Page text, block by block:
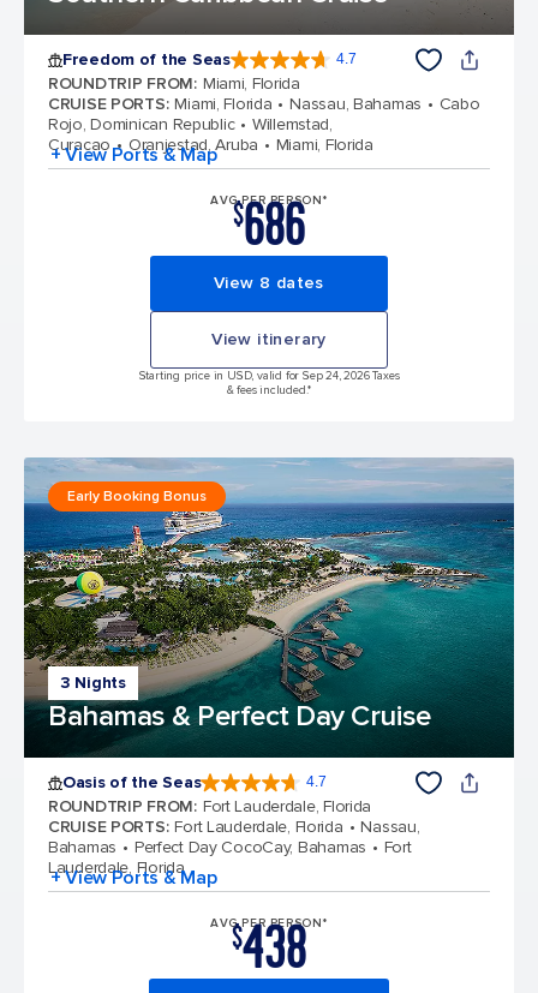
Freedom of the Seas 4.7
ROUNDTRIP FROM: Miami, Florida
CRUISE PORTS: Miami, Florida Nassau, Bahamas
Cabo
Rojo, Dominican Republic
Willemstad,
Curacao
Oranjestad, Aruba Miami, Florida
+ View Ports & Map
AVG PER PERSON*
$686
View 8 dates
View itinerary
Starting price in USD, valid for Sep 24, 2026 Taxes
& fees included.*
3 Nights
Bahamas & Perfect Day Cruise
Early Booking Bonus
Oasis of the Seas 4.7
ROUNDTRIP FROM: Fort Lauderdale, Florida
CRUISE PORTS: Fort Lauderdale, Florida
Nassau,
Bahamas
Perfect Day CocoCay, Bahamas
Fort
Lauderdale, Florida
+ View Ports & Map
AVG PER PERSON*
$438